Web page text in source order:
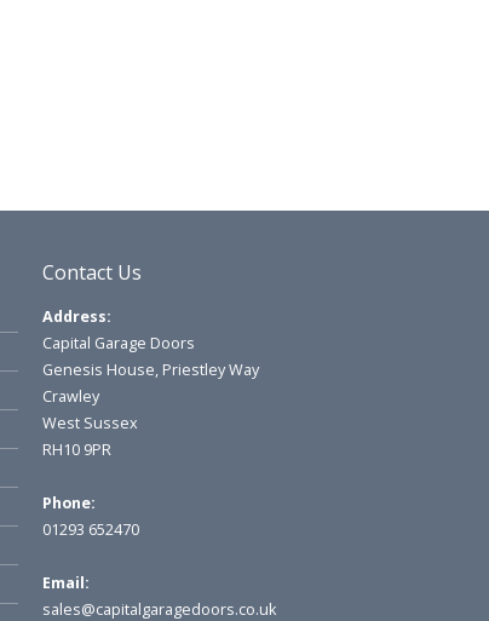
Contact Us
Address:
Capital Garage Doors
Genesis House, Priestley Way
Crawley
West Sussex
RH10 9PR
Phone:
01293 652470
Email:
sales@capitalgaragedoors.co.uk